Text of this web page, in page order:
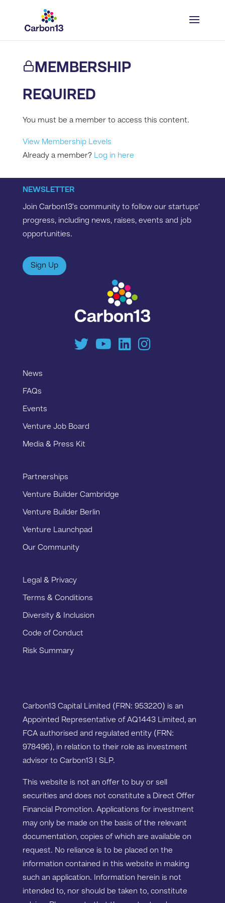
MEMBERSHIP
REQUIRED
You must be a member to access this content.
View Membership Levels
Already a member? Log in here
NEWSLETTER
Join Carbon13’s community to follow our startups’
progress, including news, raises, events and job
opportunities.
Sign Up
News
FAQs
Events
Venture Job Board
Media & Press Kit
Partnerships
Venture Builder Cambridge
Venture Builder Berlin
Venture Launchpad
Our Community
Legal & Privacy
Terms & Conditions
Diversity & Inclusion
Code of Conduct
Risk Summary
Carbon13 Capital Limited (FRN: 953220) is an
Appointed Representative of AQ1443 Limited, an
FCA authorised and regulated entity (FRN:
978496), in relation to their role as investment
advisor to Carbon13 I SLP.
This website is not an offer to buy or sell
securities and does not constitute a Direct Offer
Financial Promotion. Applications for investment
may only be made on the basis of the relevant
documentation, copies of which are available on
request. No reliance is to be placed on the
information contained in this website in making
such an application. Information herein is not
intended to, nor should be taken to, constitute